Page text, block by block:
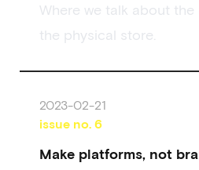
Where we talk about
the physical store.
2023-02-21
issue no. 6
Make platforms, not